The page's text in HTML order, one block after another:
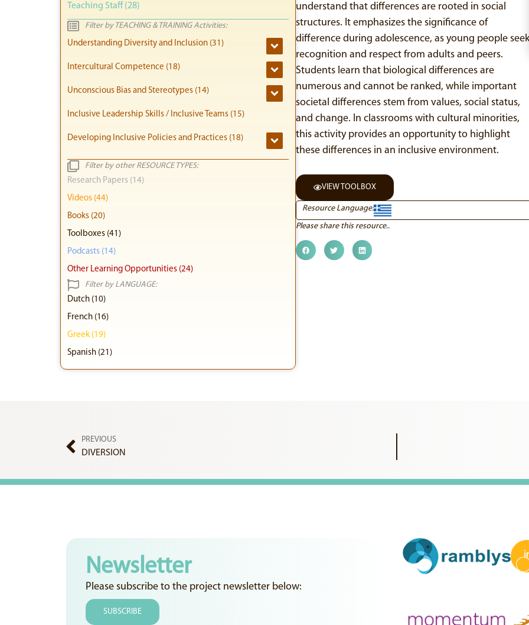
Teaching Staff (28)
Filter by TEACHING & TRAINING Activities:
Understanding Diversity and Inclusion (31)
Intercultural Competence (18)
Unconscious Bias and Stereotypes (14)
Inclusive Leadership Skills / Inclusive Teams (15)
Developing Inclusive Policies and Practices (18)
Filter by other RESOURCE TYPES:
Research Papers (14)
Videos (44)
Books (20)
Toolboxes (41)
Podcasts (14)
Other Learning Opportunities (24)
Filter by LANGUAGE:
Dutch (10)
French (16)
Greek (19)
Spanish (21)
understand that differences are rooted in social
structures. It emphasizes the significance of
difference during adolescence, as young people seek
recognition and respect from adults and peers.
Students learn that biological differences are
numerous and cannot be ranked, while important
societal differences stem from values, social status,
and change. In classrooms with cultural minorities,
this activity provides an opportunity to highlight
these differences in an inclusive environment.
VIEW TOOLBOX
Resource Language:
Please share this resource..
PREVIOUS
DIVERSION
Newsletter
Please subscribe to the project newsletter below:
SUBSCRIBE